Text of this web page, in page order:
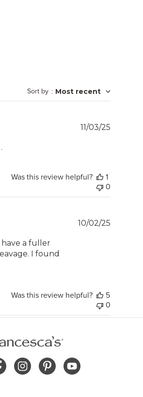
Sort by : Most recent
11/03/25
Was this review helpful?
1
0
a fuller
I found
10/02/25
Was this review helpful?
5
0